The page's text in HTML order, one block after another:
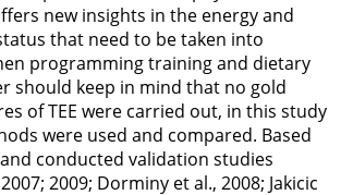
new insights in the energy and
that need to be taken into
programming training and dietary
should keep in mind that no gold
of TEE were carried out, in this study
were used and compared. Based
conducted validation studies
2007; 2009; Dorminy et al., 2008; Jakicic